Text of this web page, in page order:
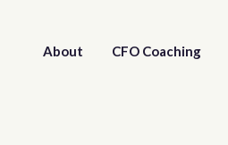
About CFO Coaching